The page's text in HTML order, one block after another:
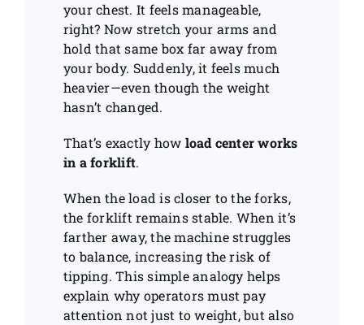
your chest. It feels manageable,
right? Now stretch your arms and
hold that same box far away from
your body. Suddenly, it feels much
heavier—even though the weight
hasn’t changed.
That’s exactly how load center works
in a forklift.
When the load is closer to the forks,
the forklift remains stable. When it’s
farther away, the machine struggles
to balance, increasing the risk of
tipping. This simple analogy helps
explain why operators must pay
attention not just to weight, but also